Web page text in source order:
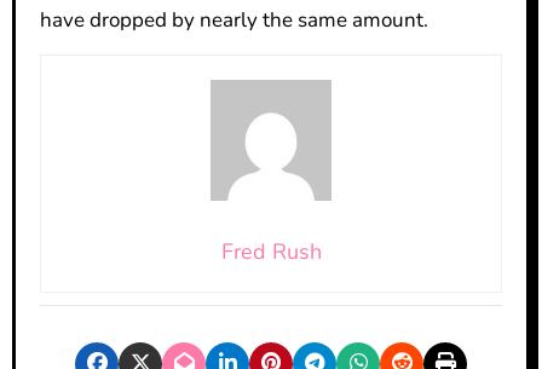
have dropped by nearly the same amount.
Fred Rush